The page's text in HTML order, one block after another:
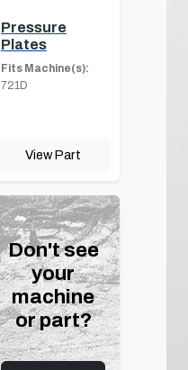
Pressure
Plates
Fits Machine(s):
721D
View Part
Don't see
your
machine
or part?